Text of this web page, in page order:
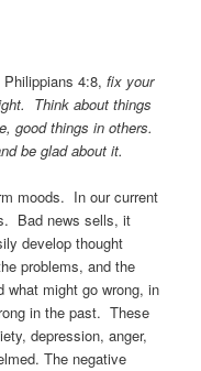
Philippians 4:8,fix your
Think about things
good things in others.
be glad about it.
moods. In our current
Bad news sells, it
develop thought
problems, and the
what might go wrong, in
in the past. These
depression, anger,
The negative